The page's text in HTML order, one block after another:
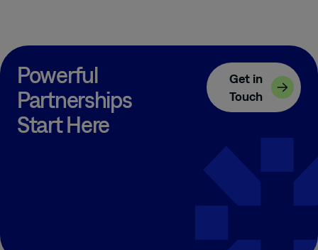
Powerful
Partnerships
Start Here
Get in
Touch